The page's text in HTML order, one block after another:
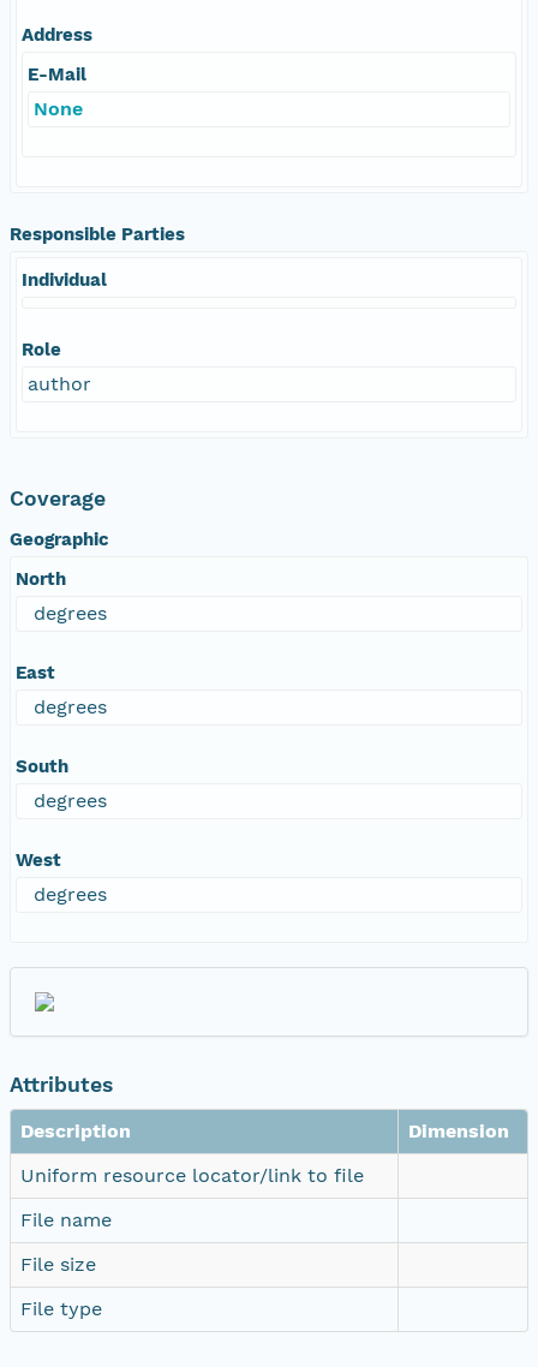
Address
E-Mail
None
Responsible Parties
Individual
Role
author
Coverage
Geographic
North
degrees
East
degrees
South
degrees
West
degrees
Attributes
Description
Dimension
Uniform resource locator/link to file
File name
File size
File type